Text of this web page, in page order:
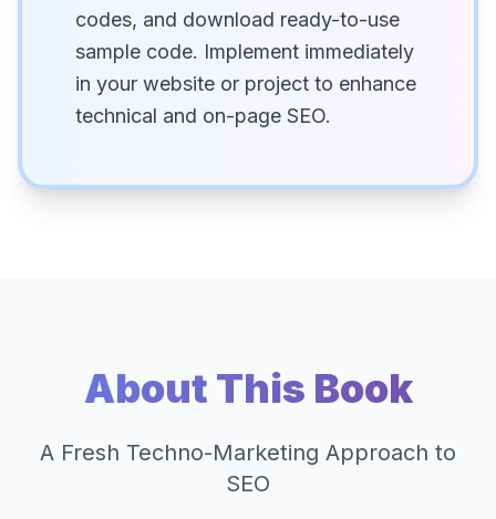
codes, and download ready-to-use
sample code. Implement immediately
in your website or project to enhance
technical and on-page SEO.
About This Book
A Fresh Techno-Marketing Approach to
SEO